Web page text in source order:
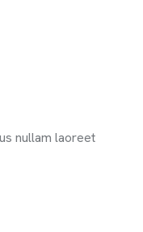
nullam laoreet